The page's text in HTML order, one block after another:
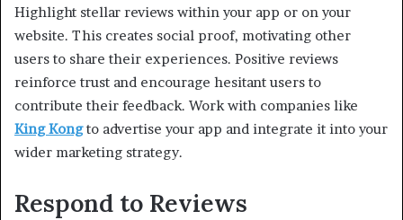
Highlight stellar reviews within your app or on your
website. This creates social proof, motivating other
users to share their experiences. Positive reviews
reinforce trust and encourage hesitant users to
contribute their feedback. Work with companies like
King Kongto advertise your app and integrate it into your
wider marketing strategy.
Respond to Reviews